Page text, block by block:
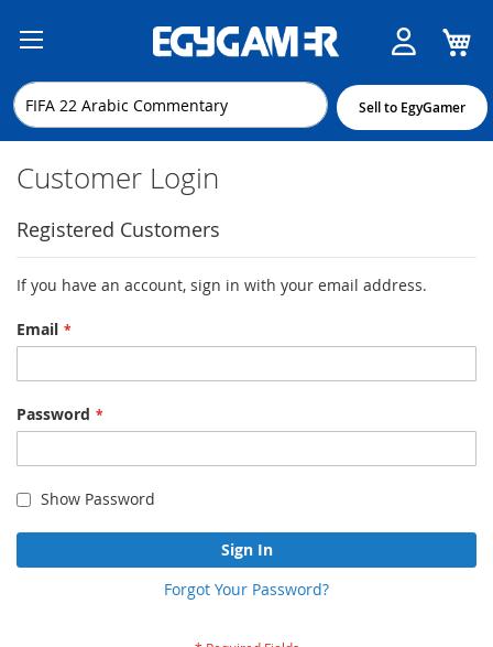
Content
Sell to EgyGamer
Customer Login
Registered Customers
If you have an account, sign in with your email address.
Email
Password
Show Password
Sign In
Forgot Your Password?